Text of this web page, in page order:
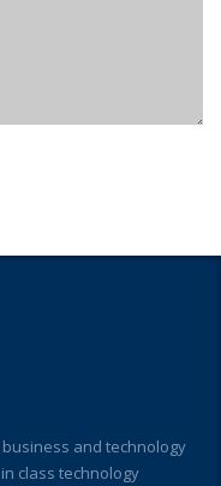
and technology
class technology